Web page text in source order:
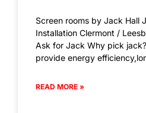
Screen rooms by Jack Hall
Installation Clermont /
Ask for Jack Why pick
provide energy
READ MORE »